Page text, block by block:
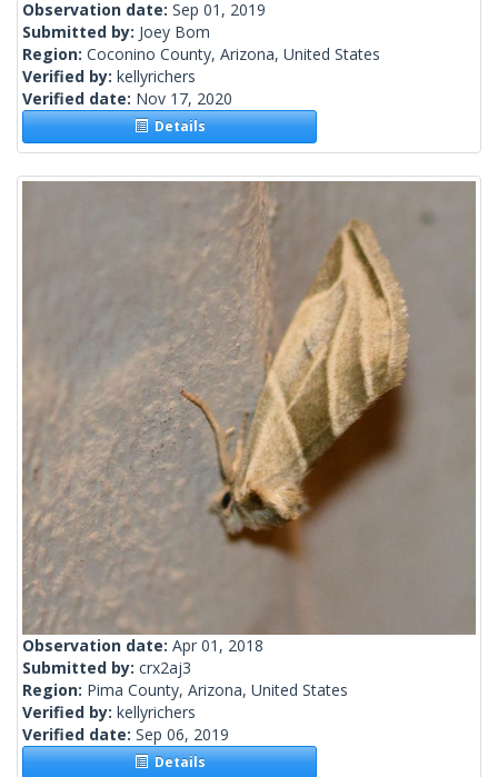
Observation date: Sep 01, 2019
Submitted by: Joey Bom
Region: Coconino County, Arizona, United States
Verified by: kellyrichers
Verified date: Nov 17, 2020
Details
Observation date: Apr 01, 2018
Submitted by: crx2aj3
Region: Pima County, Arizona, United States
Verified by: kellyrichers
Verified date: Sep 06, 2019
Details